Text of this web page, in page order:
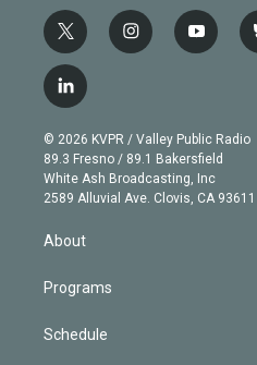
t
w
i
t
e
r
i
n
g
r
a
m
y
o
b
e
l
i
n
k
e
d
© 2026 KVPR / Valley Public Radio
89.3 Fresno / 89.1 Bakersfield
White Ash Broadcasting, Inc
2589 Alluvial Ave. Clovis, CA 93611
About
Programs
Schedule